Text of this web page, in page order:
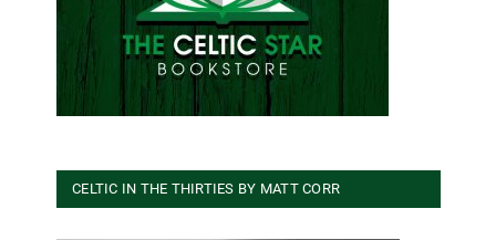
CELTIC IN THE THIRTIES BY MATT CORR